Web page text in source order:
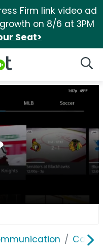
Firm link video ad
on 8/6 at 3PM
Seat>
Cable,